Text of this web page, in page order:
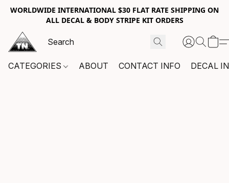
WORLDWIDE INTERNATIONAL $30 FLAT RATE SHIPPING ON
ALL DECAL & BODY STRIPE KIT ORDERS
CATEGORIES ABOUT CONTACT INFO DECAL